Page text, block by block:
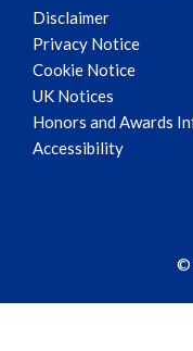
Disclaimer
Privacy Notice
Cookie Notice
UK Notices
Honors and Awards
Accessibility
©